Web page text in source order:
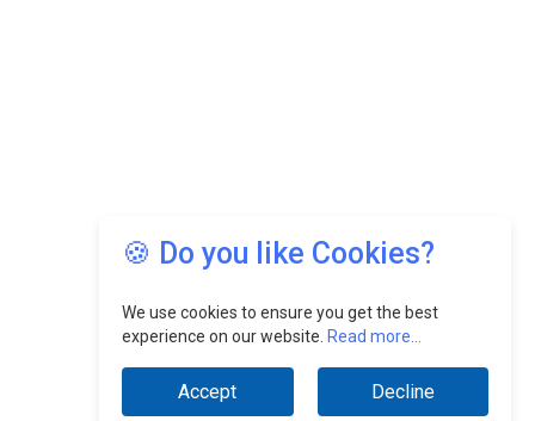
🍪 Do you like Cookies?
We use cookies to ensure you get the best
experience on our website. Read more...
Accept Decline